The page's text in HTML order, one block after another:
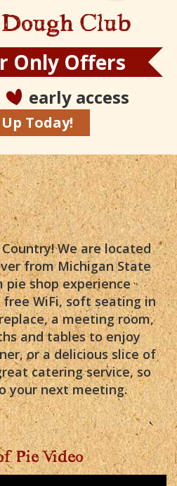
Club
Only Offers
early access
Today!
We are located
from Michigan State
pie shop experience
WiFi, soft seating in
a meeting room,
and tables to enjoy
or a delicious slice of
catering service, so
your next meeting.
Pie Video